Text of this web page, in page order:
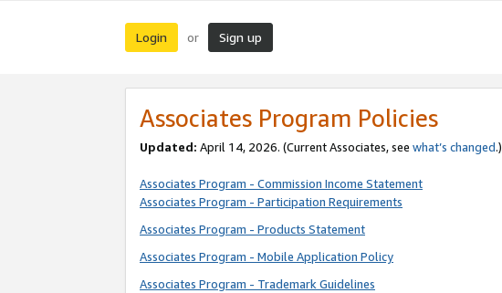
Login or Sign up
Associates Program Policies
Updated: April 14, 2026. (Current Associates, see what’s changed.)
Associates Program - Commission Income Statement
Associates Program - Participation Requirements
Associates Program - Products Statement
Associates Program - Mobile Application Policy
Associates Program - Trademark Guidelines